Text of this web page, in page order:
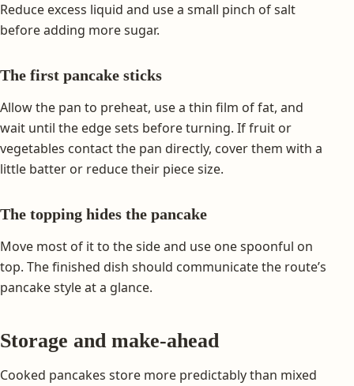
Reduce excess liquid and use a small pinch of salt
before adding more sugar.
The first pancake sticks
Allow the pan to preheat, use a thin film of fat, and
wait until the edge sets before turning. If fruit or
vegetables contact the pan directly, cover them with a
little batter or reduce their piece size.
The topping hides the pancake
Move most of it to the side and use one spoonful on
top. The finished dish should communicate the route’s
pancake style at a glance.
Storage and make-ahead
Cooked pancakes store more predictably than mixed